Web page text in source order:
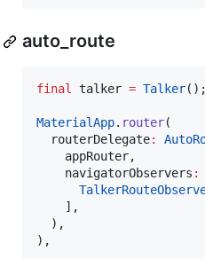
auto_route
final talker = Talker();
MaterialApp. router(
  routerDelegate
:
    appRouter,
    navigatorObservers
:
    ],
  ),
),